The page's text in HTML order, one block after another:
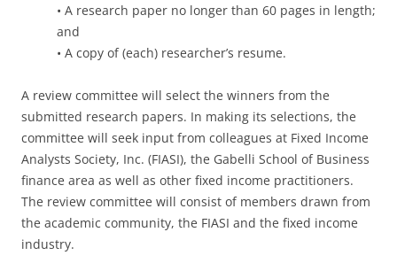
• A research paper no longer than 60 pages in length;
and
• A copy of (each) researcher’s resume.
A review committee will select the winners from the
submitted research papers. In making its selections, the
committee will seek input from colleagues at Fixed Income
Analysts Society, Inc. (FIASI), the Gabelli School of Business
finance area as well as other fixed income practitioners.
The review committee will consist of members drawn from
the academic community, the FIASI and the fixed income
industry.